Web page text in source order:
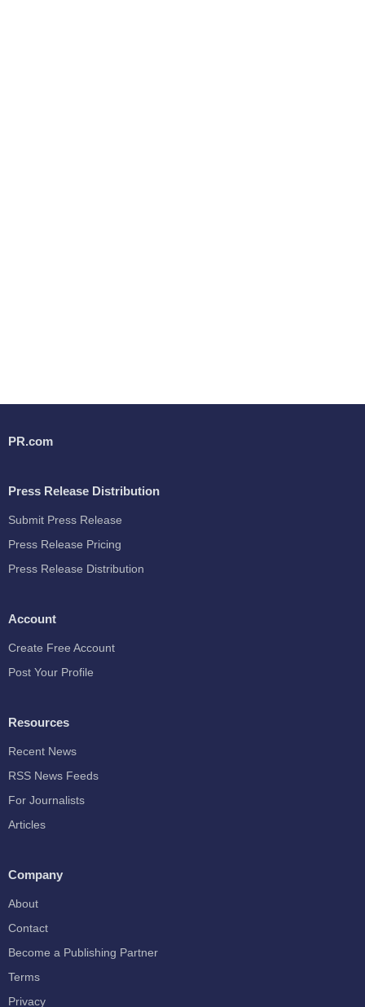
PR.com
Press Release Distribution
Submit Press Release
Press Release Pricing
Press Release Distribution
Account
Create Free Account
Post Your Profile
Resources
Recent News
RSS News Feeds
For Journalists
Articles
Company
About
Contact
Become a Publishing Partner
Terms
Privacy